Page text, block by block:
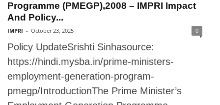
Programme (PMEGP),2008 – IMPRI Impact
And Policy...
IMPRI - October 23, 2025 0
Policy UpdateSrishti Sinhasource:
https://hindi.mysba.in/prime-ministers-
employment-generation-program-
pmegp/IntroductionThe Prime Minister’s